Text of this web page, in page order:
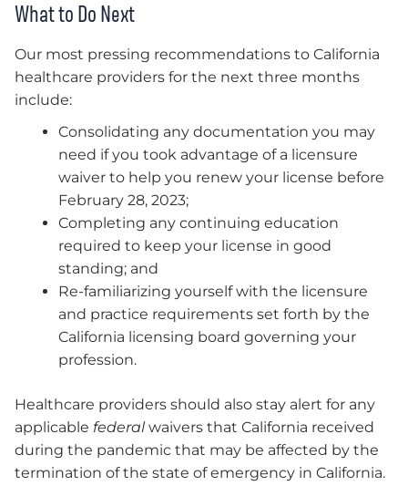
What to Do Next
Our most pressing recommendations to California
healthcare providers for the next three months
include:
Consolidating any documentation you may
need if you took advantage of a licensure
waiver to help you renew your license before
February 28, 2023;
Completing any continuing education
required to keep your license in good
standing; and
Re-familiarizing yourself with the licensure
and practice requirements set forth by the
California licensing board governing your
profession.
Healthcare providers should also stay alert for any
applicable federalwaivers that California received
during the pandemic that may be affected by the
termination of the state of emergency in California.